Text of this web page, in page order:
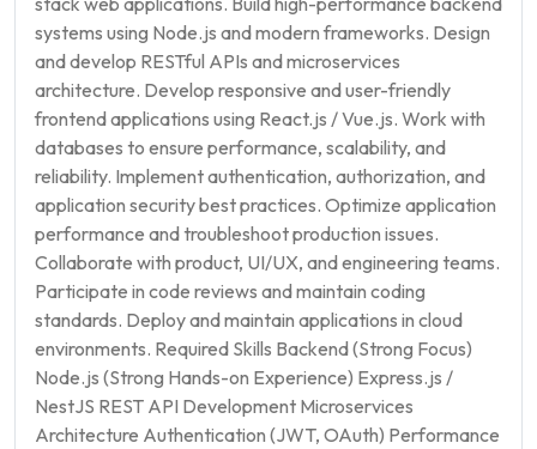
systems using Node.js and modern frameworks. Design
and develop RESTful APIs and microservices
architecture. Develop responsive and user-friendly
frontend applications using React.js / Vue.js. Work with
databases to ensure performance, scalability, and
reliability. Implement authentication, authorization, and
application security best practices. Optimize application
performance and troubleshoot production issues.
Collaborate with product, UI/UX, and engineering teams.
Participate in code reviews and maintain coding
standards. Deploy and maintain applications in cloud
environments. Required Skills Backend (Strong Focus)
Node.js (Strong Hands-on Experience) Express.js /
NestJS REST API Development Microservices
Architecture Authentication (JWT, OAuth) Performance